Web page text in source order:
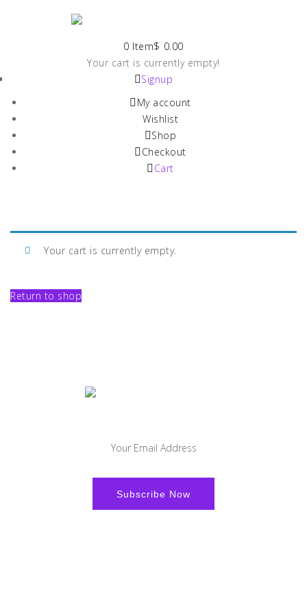
0 Item$ 0.00
Your cart is currently empty!
Signup
My account
Wishlist
Shop
Checkout
Cart
Your cart is currently empty.
Return to shop